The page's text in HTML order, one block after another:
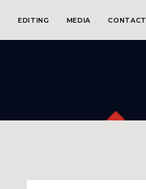
EDITING MEDIA CONTACT